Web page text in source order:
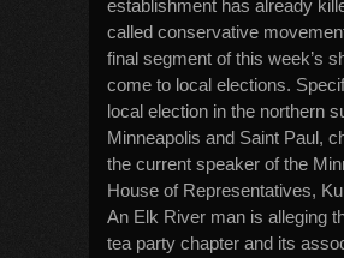
establishment has already
called conservative
final segment of this week’s
come to local elections.
local election in the northern
Minneapolis and Saint Paul,
the current speaker of the
House of Representatives,
An Elk River man is alleging
tea party chapter and its